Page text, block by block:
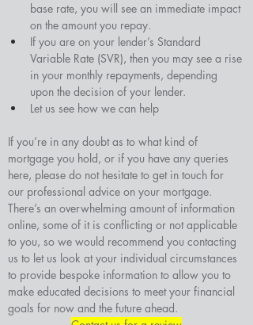
base rate, you will see an immediate impact
on the amount you repay.
If you are on your lender’s Standard
Variable Rate (SVR), then you may see a rise
in your monthly repayments, depending
upon the decision of your lender.
Let us see how we can help
If you’re in any doubt as to what kind of
mortgage you hold, or if you have any queries
here, please do not hesitate to get in touch for
our professional advice on your mortgage.
There’s an overwhelming amount of information
online, some of it is conflicting or not applicable
to you, so we would recommend you contacting
us to let us look at your individual circumstances
to provide bespoke information to allow you to
make educated decisions to meet your financial
goals for now and the future ahead.